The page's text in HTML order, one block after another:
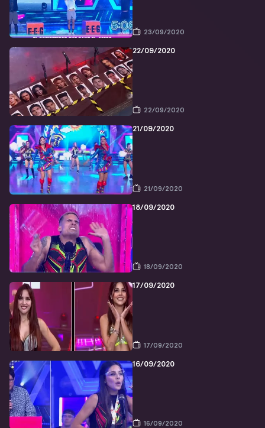
23/09/2020
22/09/2020
22/09/2020
21/09/2020
21/09/2020
18/09/2020
18/09/2020
17/09/2020
17/09/2020
16/09/2020
16/09/2020